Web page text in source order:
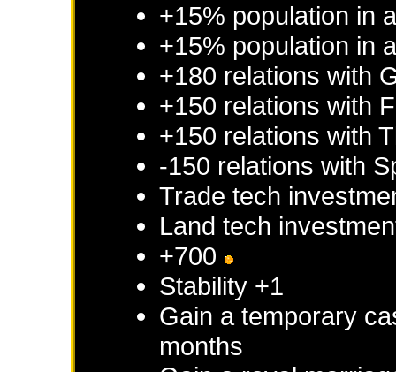
+15% population in
+15% population in
+180 relations with
+150 relations with
+150 relations with
-150 relations with
Trade tech
Land tech
+700
Stability +1
Gain a temporary
months